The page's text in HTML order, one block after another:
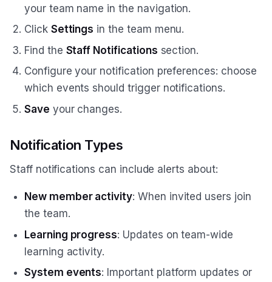
your team name in the navigation.
Click Settings in the team menu.
Find the Staff Notifications section.
Configure your notification preferences: choose
which events should trigger notifications.
Save your changes.
Notification Types
Staff notifications can include alerts about:
New member activity: When invited users join
the team.
Learning progress: Updates on team-wide
learning activity.
System events: Important platform updates or